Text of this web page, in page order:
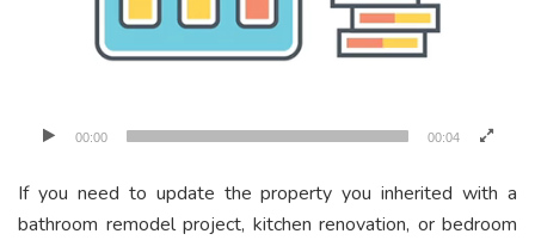
00:00 00:04
If you need to update the property you inherited with a
bathroom remodel project, kitchen renovation, or bedroom